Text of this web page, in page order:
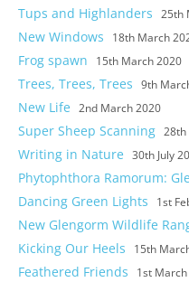
Castle and
Self
Tups and Highlanders 25th
New Windows 18th March
Frog spawn 15th March 2020
Trees, Trees, Trees 9th
New Life 2nd March 2020
Super Sheep Scanning 28th
Writing in Nature 30th July
Phytophthora Ramorum:
Dancing Green Lights 1st
New Glengorm Wildlife
Kicking Our Heels 15th
Feathered Friends 1st